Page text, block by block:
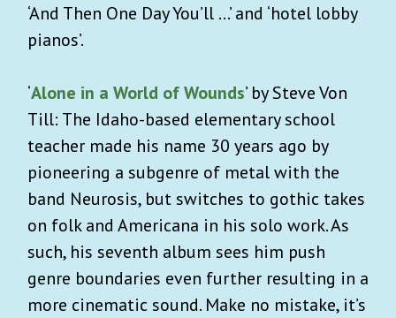
‘And Then One Day You’ll …’ and ‘hotel lobby
pianos’.
‘Alone in a World of Wounds’ by Steve Von
Till: The Idaho-based elementary school
teacher made his name 30 years ago by
pioneering a subgenre of metal with the
band Neurosis, but switches to gothic takes
on folk and Americana in his solo work. As
such, his seventh album sees him push
genre boundaries even further resulting in a
more cinematic sound. Make no mistake, it’s